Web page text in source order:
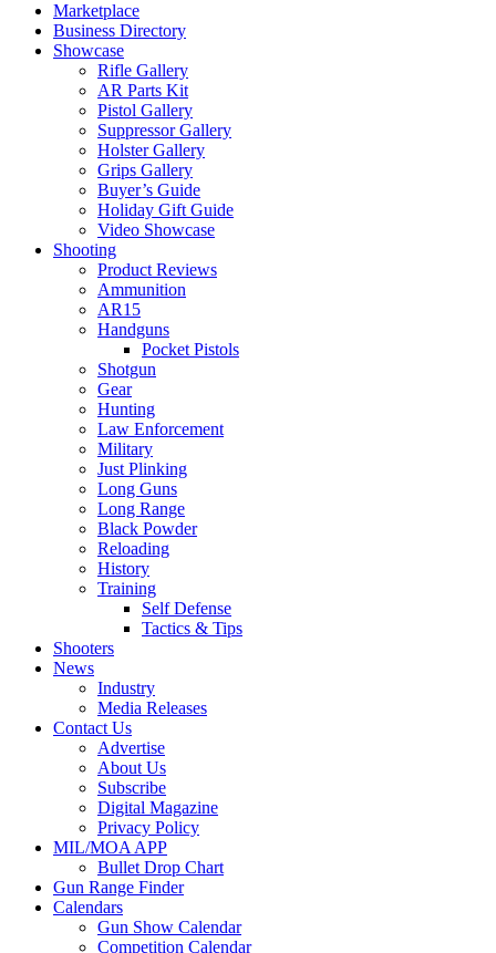
Marketplace
Business Directory
Showcase
Rifle Gallery
AR Parts Kit
Pistol Gallery
Suppressor Gallery
Holster Gallery
Grips Gallery
Buyer’s Guide
Holiday Gift Guide
Video Showcase
Shooting
Product Reviews
Ammunition
AR15
Handguns
Pocket Pistols
Shotgun
Gear
Hunting
Law Enforcement
Military
Just Plinking
Long Guns
Long Range
Black Powder
Reloading
History
Training
Self Defense
Tactics & Tips
Shooters
News
Industry
Media Releases
Contact Us
Advertise
About Us
Subscribe
Digital Magazine
Privacy Policy
MIL/MOA APP
Bullet Drop Chart
Gun Range Finder
Calendars
Gun Show Calendar
Competition Calendar